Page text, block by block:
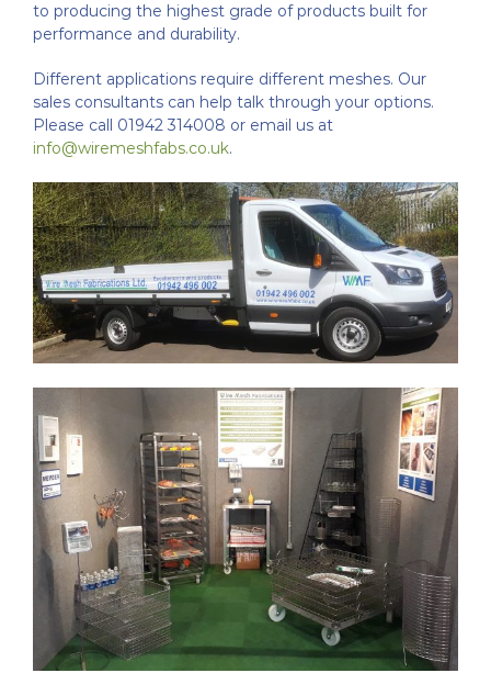
to producing the highest grade of products built for
performance and durability.
Different applications require different meshes. Our
sales consultants can help talk through your options.
Please call 01942 314008 or email us at
info@wiremeshfabs.co.uk.